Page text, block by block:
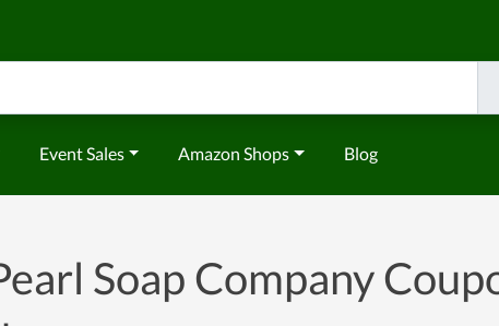
Event Sales Amazon Shops Blog
Soap Company